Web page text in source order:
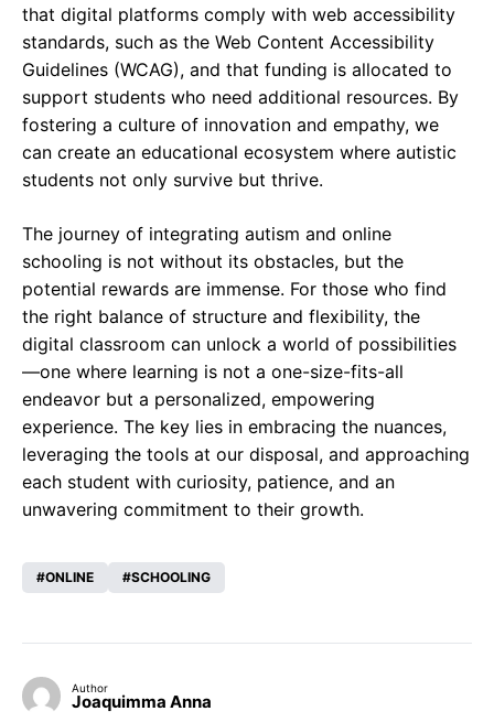
that digital platforms comply with web accessibility
standards, such as the Web Content Accessibility
Guidelines (WCAG), and that funding is allocated to
support students who need additional resources. By
fostering a culture of innovation and empathy, we
can create an educational ecosystem where autistic
students not only survive but thrive.
The journey of integrating autism and online
schooling is not without its obstacles, but the
potential rewards are immense. For those who find
the right balance of structure and flexibility, the
digital classroom can unlock a world of possibilities
—one where learning is not a one-size-fits-all
endeavor but a personalized, empowering
experience. The key lies in embracing the nuances,
leveraging the tools at our disposal, and approaching
each student with curiosity, patience, and an
unwavering commitment to their growth.
ONLINE SCHOOLING
Author
Joaquimma Anna